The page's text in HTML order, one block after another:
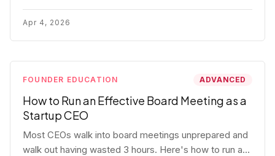
and net burn, model runway, and know when you're in
trouble before your investor does.
Apr 4, 2026
FOUNDER EDUCATION ADVANCED
How to Run an Effective Board Meeting as a
Startup CEO
Most CEOs walk into board meetings unprepared and
walk out having wasted 3 hours. Here's how to run a